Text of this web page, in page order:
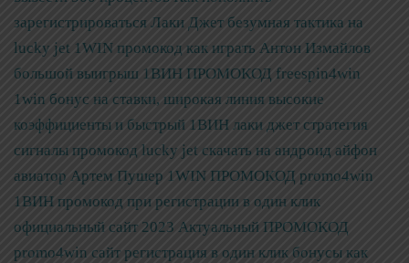
зарегистрироваться Лаки Джет безумная тактика на
lucky jet 1WIN промокод как играть Антон Измайлов
большой выигрыш 1ВИН ПРОМОКОД freespin4win
1win бонус на ставки, широкая линия высокие
коэффициенты и быстрый 1ВИН лаки джет стратегия
сигналы промокод lucky jet скачать на андроид айфон
авиатор Артем Пушер 1WIN ПРОМОКОД promo4win
1ВИН промокод при регистрации в один клик
официальный сайт 2023 Актуальный ПРОМОКОД
promo4win сайт регистрация в один клик бонусы как